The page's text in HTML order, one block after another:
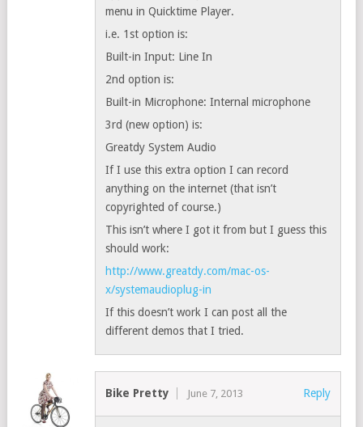
menu in Quicktime Player.
i.e. 1st option is:
Built-in Input: Line In
2nd option is:
Built-in Microphone: Internal microphone
3rd (new option) is:
Greatdy System Audio
If I use this extra option I can record
anything on the internet (that isn’t
copyrighted of course.)
This isn’t where I got it from but I guess this
should work:
http://www.greatdy.com/mac-os-
x/systemaudioplug-in
If this doesn’t work I can post all the
different demos that I tried.
Bike Pretty June 7, 2013 Reply